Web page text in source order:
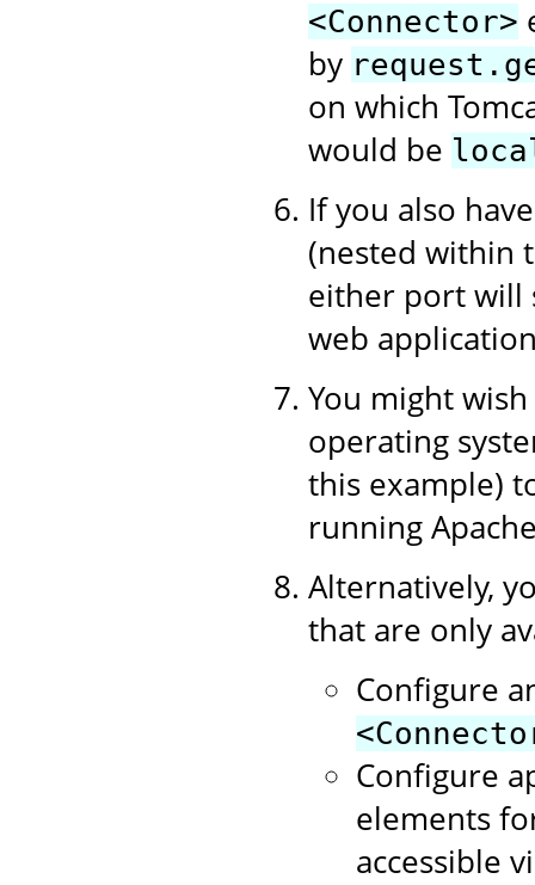
<Connector>
by
on which
would be
If you also
(nested within
either port will
web
You might
operating
this example)
running
Alternatively,
that are only
Configure
Configure
elements
accessible